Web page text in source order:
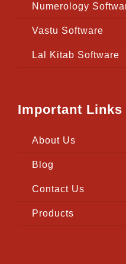
Numerology
Vastu Software
Lal Kitab Software
Important Links
About Us
Blog
Contact Us
Products